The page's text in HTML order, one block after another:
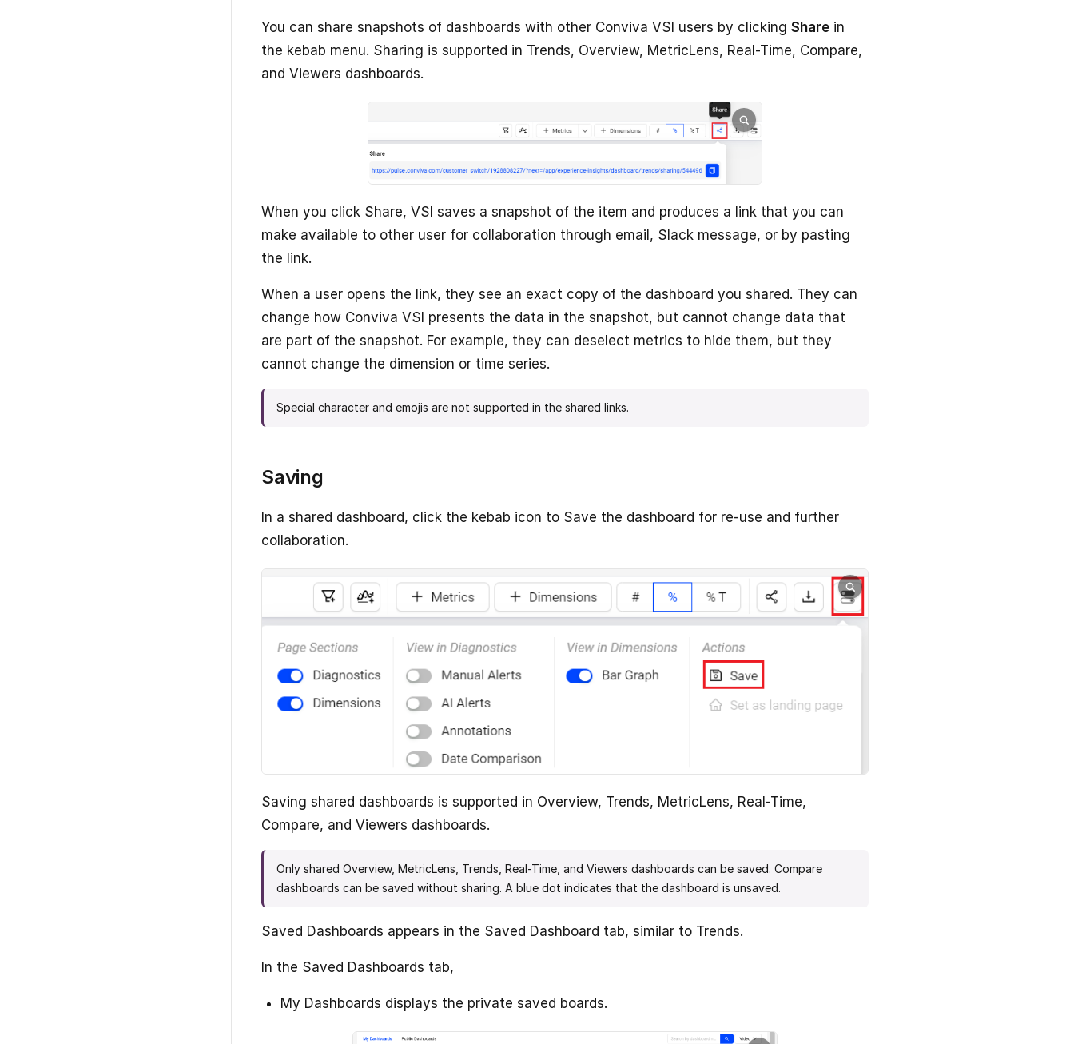
You can share snapshots of dashboards with other Conviva VSI users by clicking Share in
the kebab menu. Sharing is supported in Trends, Overview, MetricLens, Real-Time, Compare,
and Viewers dashboards.
When you click Share, VSI saves a snapshot of the item and produces a link that you can
make available to other user for collaboration through email, Slack message, or by pasting
the link.
When a user opens the link, they see an exact copy of the dashboard you shared. They can
change how Conviva VSI presents the data in the snapshot, but cannot change data that
are part of the snapshot. For example, they can deselect metrics to hide them, but they
cannot change the dimension or time series.
Special character and emojis are not supported in the shared links.
Saving
In a shared dashboard, click the kebab icon to Save the dashboard for re-use and further
collaboration.
Saving shared dashboards is supported in Overview, Trends, MetricLens, Real-Time,
Compare, and Viewers dashboards.
Only shared Overview, MetricLens, Trends, Real-Time, and Viewers dashboards can be saved. Compare
dashboards can be saved without sharing. A blue dot indicates that the dashboard is unsaved.
Saved Dashboards appears in the Saved Dashboard tab, similar to Trends.
In the Saved Dashboards tab,
My Dashboards displays the private saved boards.